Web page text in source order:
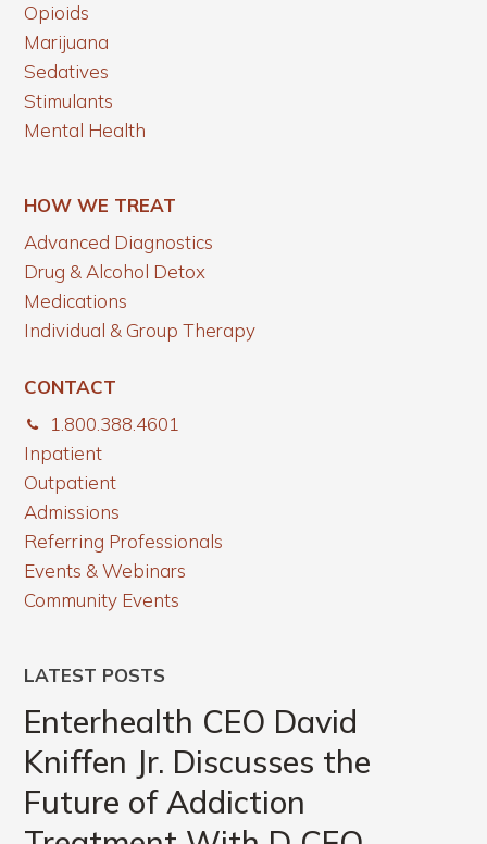
Opioids
Marijuana
Sedatives
Stimulants
Mental Health
HOW WE TREAT
Advanced Diagnostics
Drug & Alcohol Detox
Medications
Individual & Group Therapy
CONTACT
1.800.388.4601
Inpatient
Outpatient
Admissions
Referring Professionals
Events & Webinars
Community Events
LATEST POSTS
Enterhealth CEO David
Kniffen Jr. Discusses the
Future of Addiction